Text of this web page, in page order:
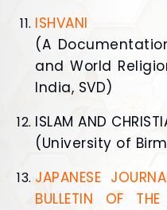
ISHVANI
(A
and World
India, SVD)
ISLAM AND
(University of
JAPANESE
BULLETIN OF